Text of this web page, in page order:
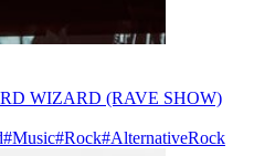
WIZARD (RAVE SHOW)
#Music#Rock#AlternativeRock